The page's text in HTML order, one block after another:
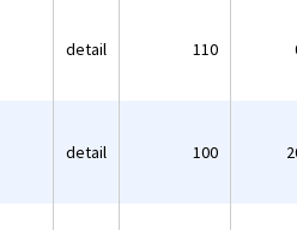
detail 110
detail 100